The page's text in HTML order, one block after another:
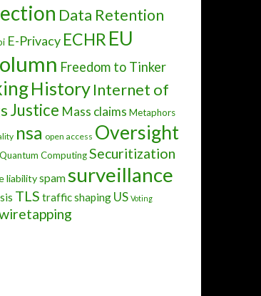
Data Retention
E-Privacy ECHR EU
Freedom to Tinker
HistoryInternet of
Justice Mass claims Metaphors
nsa open access Oversight
Quantum ComputingSecuritization
liabilityspamsurveillance
TLS traffic shaping US Voting